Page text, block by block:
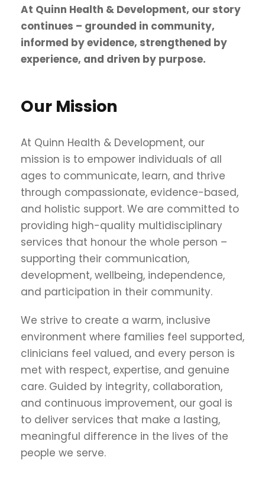
At Quinn Health & Development, our story
continues – grounded in community,
informed by evidence, strengthened by
experience, and driven by purpose.
Our Mission
At Quinn Health & Development, our
mission is to empower individuals of all
ages to communicate, learn, and thrive
through compassionate, evidence-based,
and holistic support. We are committed to
providing high-quality multidisciplinary
services that honour the whole person –
supporting their communication,
development, wellbeing, independence,
and participation in their community.
We strive to create a warm, inclusive
environment where families feel supported,
clinicians feel valued, and every person is
met with respect, expertise, and genuine
care. Guided by integrity, collaboration,
and continuous improvement, our goal is
to deliver services that make a lasting,
meaningful difference in the lives of the
people we serve.